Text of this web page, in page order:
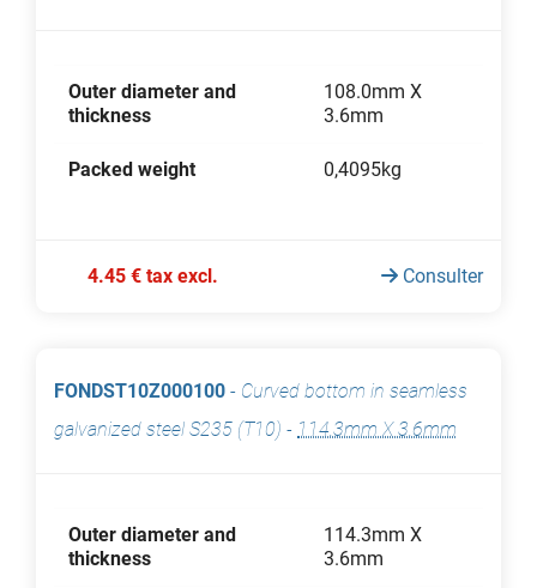
Outer diameter and
thickness
108.0mm X
3.6mm
Packed weight 0,4095kg
4.45 € tax excl. Consulter
FONDST10Z000100 - Curved bottom in seamless
galvanized steel S235 (T10) - 114.3mm X 3.6mm
Outer diameter and
thickness
114.3mm X
3.6mm